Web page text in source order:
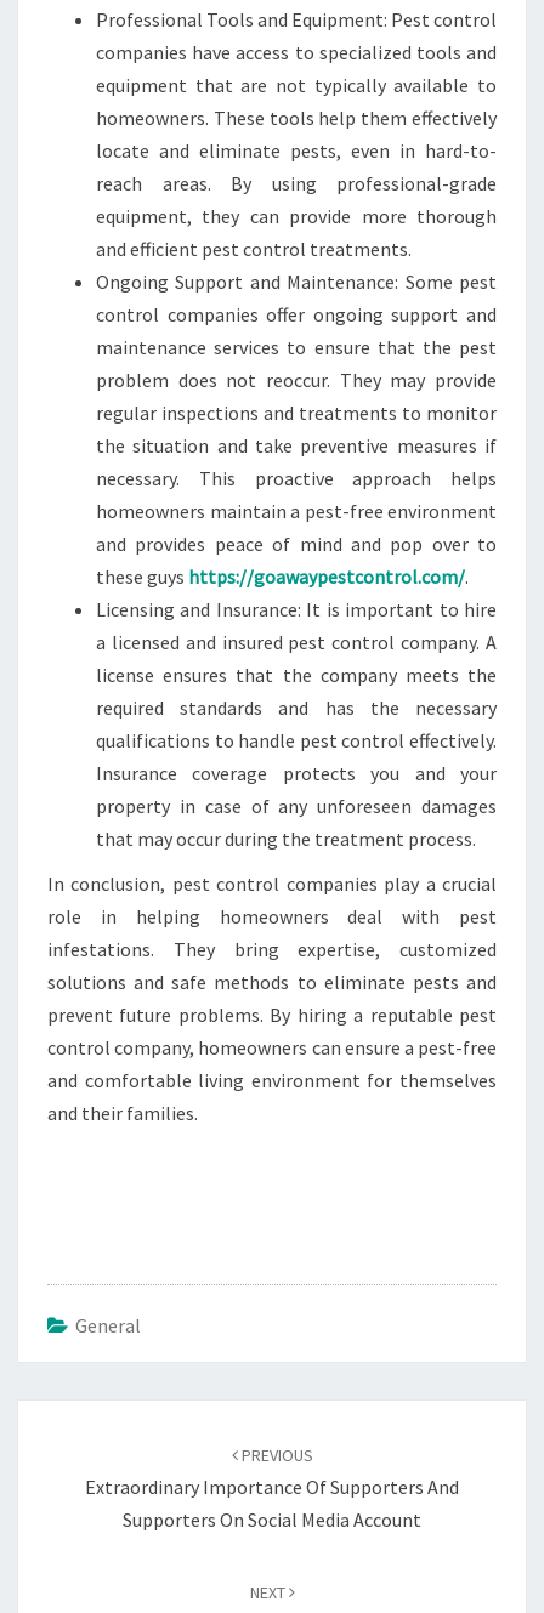
Professional Tools and Equipment: Pest control
companies have access to specialized tools and
equipment that are not typically available to
homeowners. These tools help them effectively
locate and eliminate pests, even in hard-to-
reach areas. By using professional-grade
equipment, they can provide more thorough
and efficient pest control treatments.
Ongoing Support and Maintenance: Some pest
control companies offer ongoing support and
maintenance services to ensure that the pest
problem does not reoccur. They may provide
regular inspections and treatments to monitor
the situation and take preventive measures if
necessary. This proactive approach helps
homeowners maintain a pest-free environment
and provides peace of mind and pop over to
these guys https://goawaypestcontrol.com/.
Licensing and Insurance: It is important to hire
a licensed and insured pest control company. A
license ensures that the company meets the
required standards and has the necessary
qualifications to handle pest control effectively.
Insurance coverage protects you and your
property in case of any unforeseen damages
that may occur during the treatment process.
In conclusion, pest control companies play a crucial
role in helping homeowners deal with pest
infestations. They bring expertise, customized
solutions and safe methods to eliminate pests and
prevent future problems. By hiring a reputable pest
control company, homeowners can ensure a pest-free
and comfortable living environment for themselves
and their families.
General
PREVIOUS
Extraordinary Importance Of Supporters And
Supporters On Social Media Account
NEXT